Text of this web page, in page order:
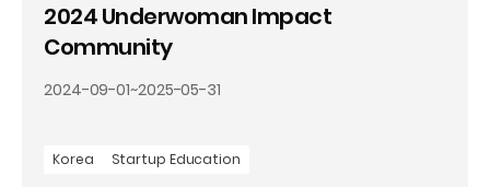
2024 Underwoman Impact
Community
2024-09-01~2025-05-31
Korea Startup Education